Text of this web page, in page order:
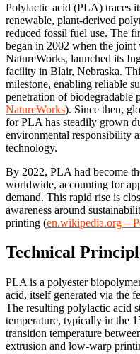
Polylactic acid (PLA) traces
renewable, plant-derived
reduced fossil fuel use. The
began in 2002 when the
NatureWorks, launched its
facility in Blair, Nebraska.
milestone, enabling reliable
penetration of biodegradable
NatureWorks). Since then,
for PLA has steadily grown
environmental responsibility
technology.
By 2022, PLA had become
worldwide, accounting for
demand. This rapid rise is
awareness around
printing (
Technical
PLA is a polyester
acid, itself generated via the
The resulting polylactic acid
temperature, typically in the
transition temperature
extrusion and low-warp